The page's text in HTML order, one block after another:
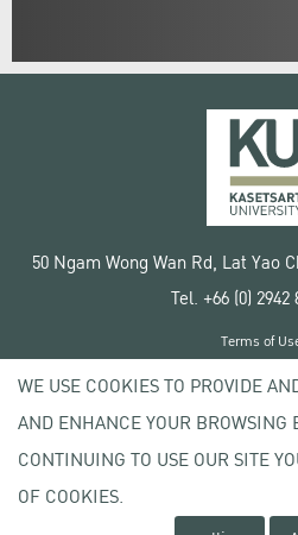
50 Ngam Wong Wan Rd, Lat Yao
Tel. +66 (0) 2942
Copyright © 2020
Terms of
Privacy
WE USE COOKIES TO PROVIDE
AND ENHANCE YOUR BROWSING
CONTINUING TO USE OUR SITE
OF COOKIES.